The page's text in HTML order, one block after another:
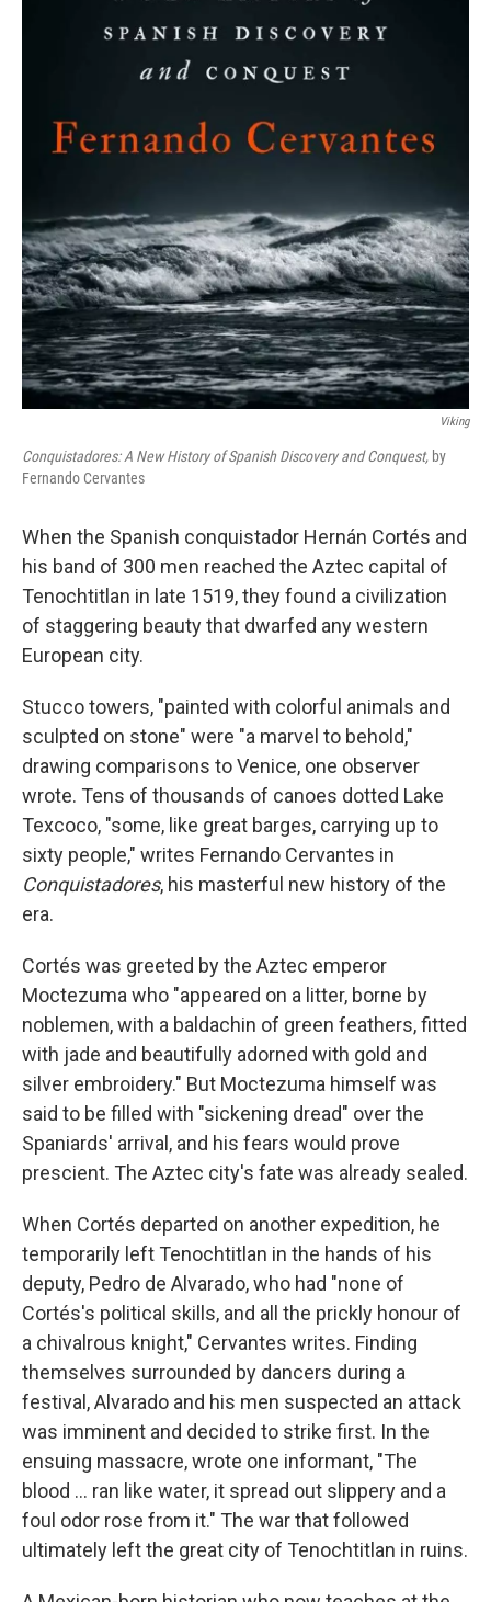
Viking
Conquistadores: A New History of Spanish Discovery and Conquest, by
Fernando Cervantes
When the Spanish conquistador Hernán Cortés and
his band of 300 men reached the Aztec capital of
Tenochtitlan in late 1519, they found a civilization
of staggering beauty that dwarfed any western
European city.
Stucco towers, "painted with colorful animals and
sculpted on stone" were "a marvel to behold,"
drawing comparisons to Venice, one observer
wrote. Tens of thousands of canoes dotted Lake
Texcoco, "some, like great barges, carrying up to
sixty people," writes Fernando Cervantes in
Conquistadores, his masterful new history of the
era.
Cortés was greeted by the Aztec emperor
Moctezuma who "appeared on a litter, borne by
noblemen, with a baldachin of green feathers, fitted
with jade and beautifully adorned with gold and
silver embroidery." But Moctezuma himself was
said to be filled with "sickening dread" over the
Spaniards' arrival, and his fears would prove
prescient. The Aztec city's fate was already sealed.
When Cortés departed on another expedition, he
temporarily left Tenochtitlan in the hands of his
deputy, Pedro de Alvarado, who had "none of
Cortés's political skills, and all the prickly honour of
a chivalrous knight," Cervantes writes. Finding
themselves surrounded by dancers during a
festival, Alvarado and his men suspected an attack
was imminent and decided to strike first. In the
ensuing massacre, wrote one informant, "The
blood ... ran like water, it spread out slippery and a
foul odor rose from it." The war that followed
ultimately left the great city of Tenochtitlan in ruins.